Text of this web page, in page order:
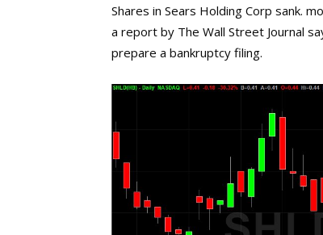
Shares in Sears Holding Corp sank.
a report by The Wall Street Journal
prepare a bankruptcy filing.